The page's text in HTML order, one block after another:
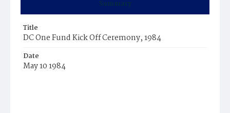
Summary
Title
DC One Fund Kick Off Ceremony, 1984
Date
May 10 1984